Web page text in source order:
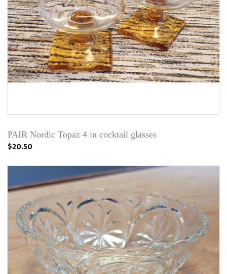
PAIR Nordic Topaz 4 in cocktail glasses
$20.50